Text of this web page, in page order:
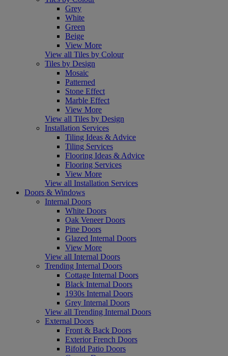
Grey
White
Green
Beige
View More
View all Tiles by Colour
Tiles by Design
Mosaic
Patterned
Stone Effect
Marble Effect
View More
View all Tiles by Design
Installation Services
Tiling Ideas & Advice
Tiling Services
Flooring Ideas & Advice
Flooring Services
View More
View all Installation Services
Doors & Windows
Internal Doors
White Doors
Oak Veneer Doors
Pine Doors
Glazed Internal Doors
View More
View all Internal Doors
Trending Internal Doors
Cottage Internal Doors
Black Internal Doors
1930s Internal Doors
Grey Internal Doors
View all Trending Internal Doors
External Doors
Front & Back Doors
Exterior French Doors
Bifold Patio Doors